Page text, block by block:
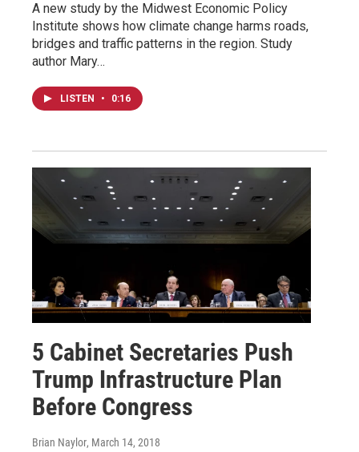
A new study by the Midwest Economic Policy
Institute shows how climate change harms roads,
bridges and traffic patterns in the region. Study
author Mary…
LISTEN • 0:16
5 Cabinet Secretaries Push
Trump Infrastructure Plan
Before Congress
Brian Naylor, March 14, 2018